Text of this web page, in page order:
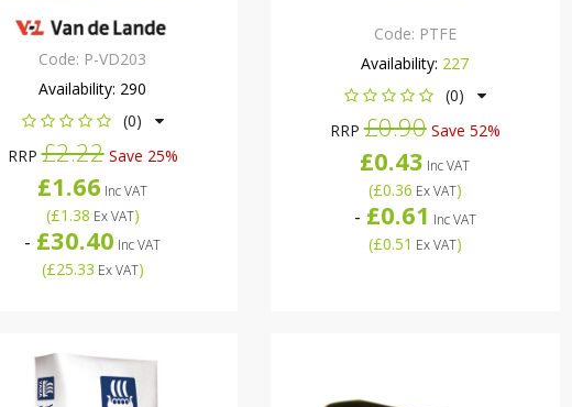
Code: P-VD203
Availability: 290
(0)
RRP£2.22Save 25%
£1.66 Inc VAT
(£1.38 Ex VAT)
- £30.40 Inc VAT
(£25.33 Ex VAT)
Code: PTFE
Availability: 227
(0)
RRP£0.90Save 52%
£0.43 Inc VAT
(£0.36 Ex VAT)
- £0.61 Inc VAT
(£0.51 Ex VAT)